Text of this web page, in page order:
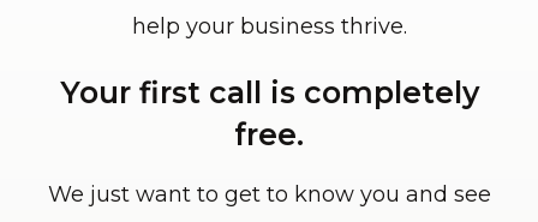
help your business thrive.
Your first call is completely
free.
We just want to get to know you and see